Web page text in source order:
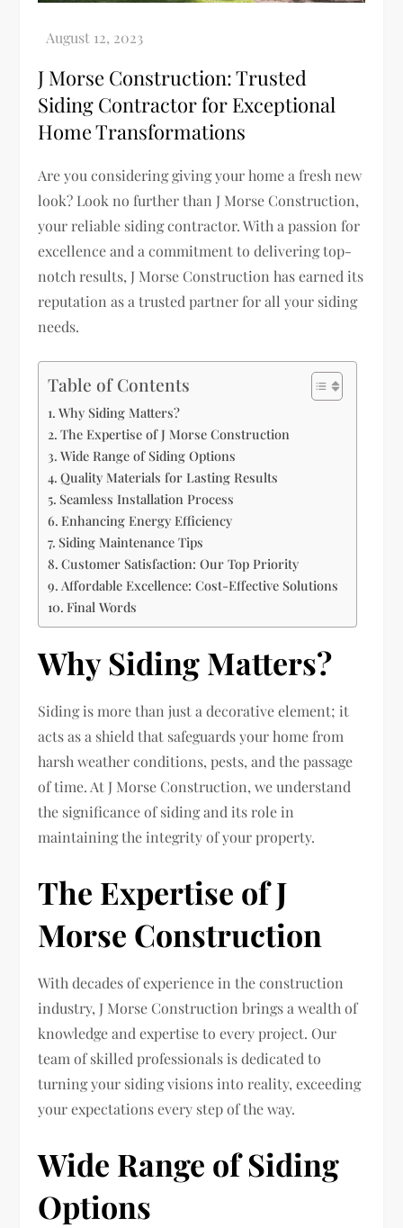
J Morse Construction: Trusted
Siding Contractor for Exceptional
Home Transformations
Are you considering giving your home a fresh new
look? Look no further than J Morse Construction,
your reliable siding contractor. With a passion for
excellence and a commitment to delivering top-
notch results, J Morse Construction has earned its
reputation as a trusted partner for all your siding
needs.
Table of Contents
Why Siding Matters?
The Expertise of J Morse Construction
Wide Range of Siding Options
Quality Materials for Lasting Results
Seamless Installation Process
Enhancing Energy Efficiency
Siding Maintenance Tips
Customer Satisfaction: Our Top Priority
Affordable Excellence: Cost-Effective Solutions
Final Words
Why Siding Matters?
Siding is more than just a decorative element; it
acts as a shield that safeguards your home from
harsh weather conditions, pests, and the passage
of time. At J Morse Construction, we understand
the significance of siding and its role in
maintaining the integrity of your property.
The Expertise of J
Morse Construction
With decades of experience in the construction
industry, J Morse Construction brings a wealth of
knowledge and expertise to every project. Our
team of skilled professionals is dedicated to
turning your siding visions into reality, exceeding
your expectations every step of the way.
Wide Range of Siding
Options